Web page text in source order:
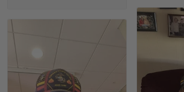
Apr 29
Excellent customer service…
Reply from Gearvet
Read more